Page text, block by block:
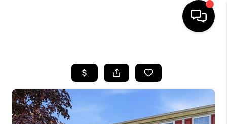
SEARCH LISTINGS
BUYING